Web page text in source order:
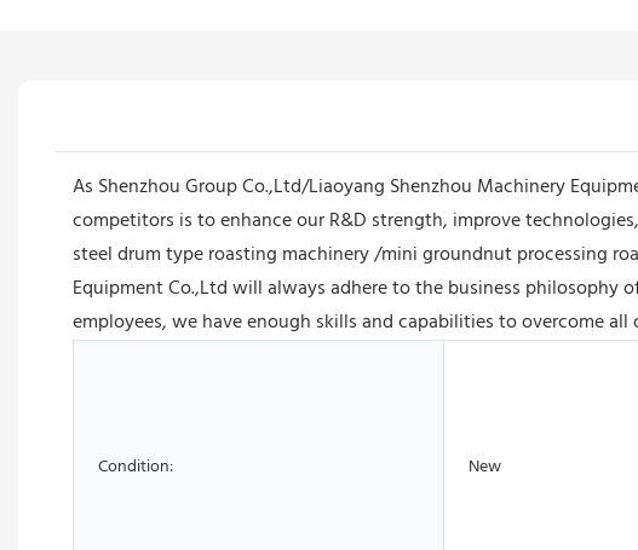
As Shenzhou Group Co.,Ltd/Liaoyang Shenzhou Machinery
competitors is to enhance our R&D strength, improve
steel drum type roasting machinery /mini groundnut processing
Equipment Co.,Ltd will always adhere to the business
employees, we have enough skills and capabilities to overcome
Condition: New